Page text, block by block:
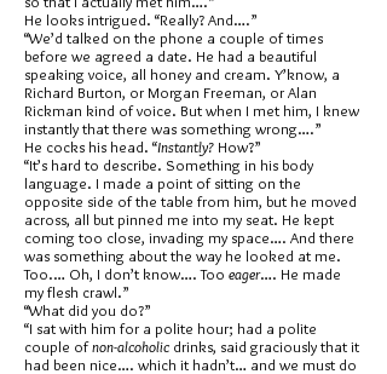
He looks intrigued. “Really? And….”
“We’d talked on the phone a couple of times
before we agreed a date. He had a beautiful
speaking voice, all honey and cream. Y’know, a
Richard Burton, or Morgan Freeman, or Alan
Rickman kind of voice. But when I met him, I knew
instantly that there was something wrong….”
He cocks his head. “Instantly? How?”
“It’s hard to describe. Something in his body
language. I made a point of sitting on the
opposite side of the table from him, but he moved
across, all but pinned me into my seat. He kept
coming too close, invading my space…. And there
was something about the way he looked at me.
Too.… Oh, I don’t know…. Too eager…. He made
my flesh crawl.”
“What did you do?”
“I sat with him for a polite hour; had a polite
couple ofnon-alcoholic drinks, said graciously that it
had been nice…. which it hadn’t… and we must do